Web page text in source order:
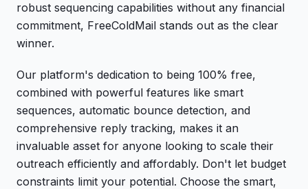
robust sequencing capabilities without any financial
commitment, FreeColdMail stands out as the clear
winner.
Our platform's dedication to being 100% free,
combined with powerful features like smart
sequences, automatic bounce detection, and
comprehensive reply tracking, makes it an
invaluable asset for anyone looking to scale their
outreach efficiently and affordably. Don't let budget
constraints limit your potential. Choose the smart,